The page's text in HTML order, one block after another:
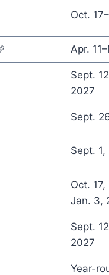
Oct.
Apr.
Sept.
2027
Sept.
Sept.
Oct.
Jan. 3,
Sept.
2027
Year-